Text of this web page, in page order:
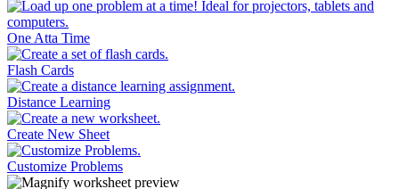
One Atta Time
Flash Cards
Distance Learning
Create New Sheet
Customize Problems